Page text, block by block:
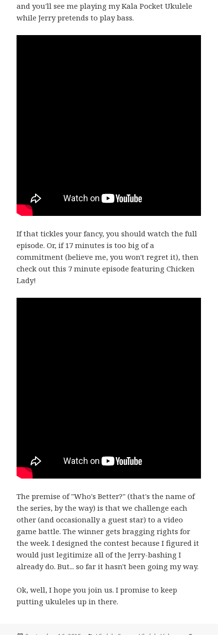
and you'll see me playing my Kala Pocket Ukulele
while Jerry pretends to play bass.
If that tickles your fancy, you should watch the full
episode. Or, if 17 minutes is too big of a
commitment (believe me, you won't regret it), then
check out this 7 minute episode featuring Chicken
Lady!
The premise of "Who's Better?" (that's the name of
the series, by the way) is that we challenge each
other (and occasionally a guest star) to a video
game battle. The winner gets bragging rights for
the week. I designed the contest because I figured it
would just legitimize all of the Jerry-bashing I
already do. But... so far it hasn't been going my way.
Ok, well, I hope you join us. I promise to keep
putting ukuleles up in there.